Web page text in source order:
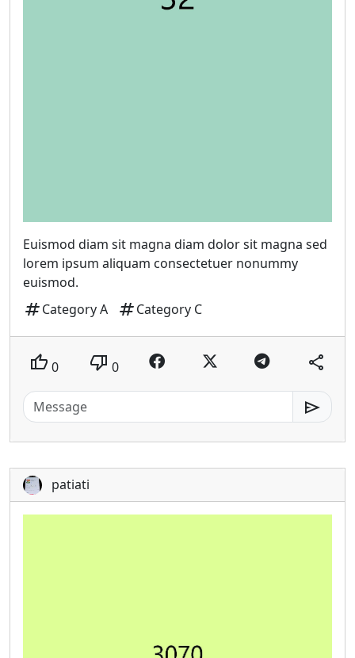
Euismod diam sit magna diam dolor sit magna sed
lorem ipsum aliquam consectetuer nonummy
euismod.
tagCategory A tagCategory C
thumb_up 0 thumb_down 0 share
send
patiati